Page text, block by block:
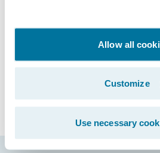
Allow all
Customize
Use necessary
race; religion; political
Please report any
behavior incident to
We reserve the right to
Conduct prior to the Event.
the code of conduct